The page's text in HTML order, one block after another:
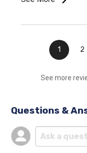
1 2
See more
Questions &